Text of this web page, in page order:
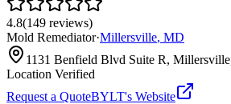
4.8(149 reviews)
Mold Remediator·Millersville, MD
1131 Benfield Blvd Suite R,
Location Verified
Request a QuoteBYLT's Website